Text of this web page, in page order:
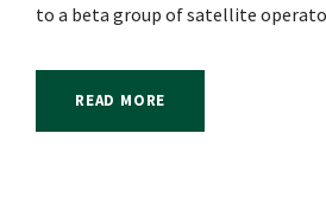
to a beta group of satellite
READ MORE